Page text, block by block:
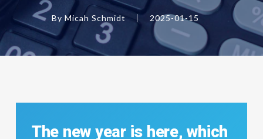
By Micah Schmidt 2025-01-15
The new year is here, which